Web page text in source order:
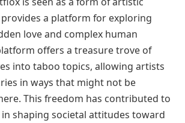
a platform for exploring
love and complex human
offers a treasure trove of
into taboo topics, allowing artists
in ways that might not be
This freedom has contributed to
in shaping societal attitudes toward